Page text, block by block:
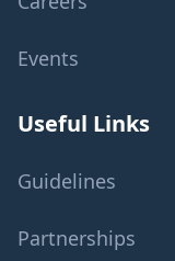
Events
Useful Links
Guidelines
Partnerships